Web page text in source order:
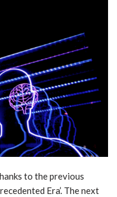
to the previous
Era’. The next